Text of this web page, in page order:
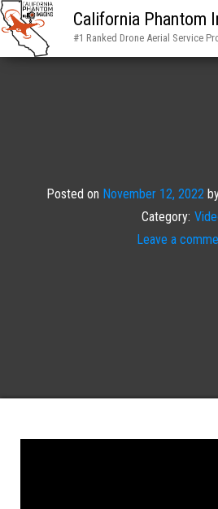
California Phantom
#1 Ranked Drone Aerial Service
Posted on November 12, 2022
Category:
Leave a